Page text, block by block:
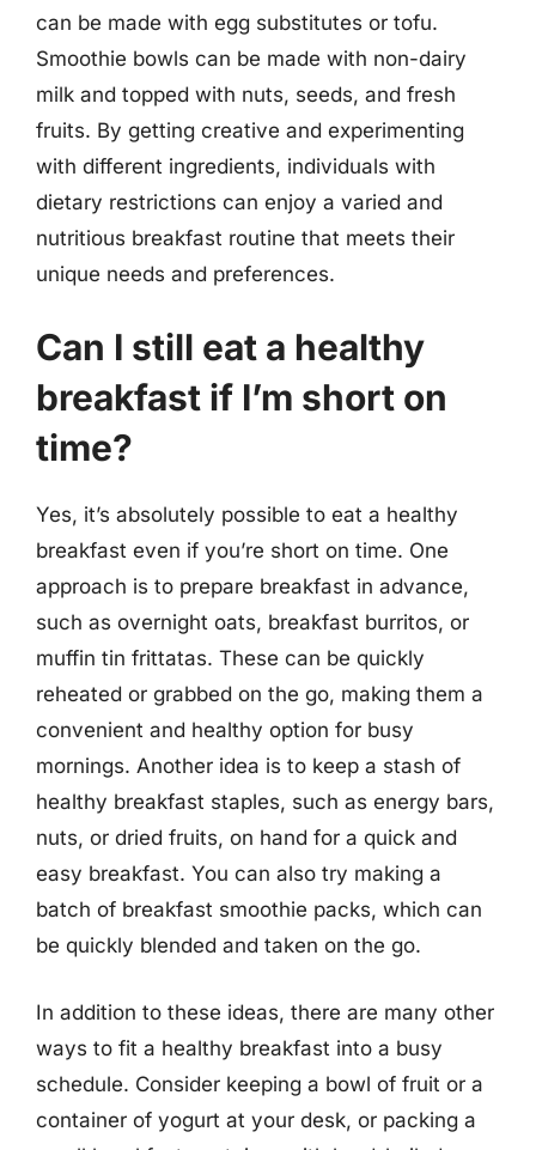
can be made with egg substitutes or tofu.
Smoothie bowls can be made with non-dairy
milk and topped with nuts, seeds, and fresh
fruits. By getting creative and experimenting
with different ingredients, individuals with
dietary restrictions can enjoy a varied and
nutritious breakfast routine that meets their
unique needs and preferences.
Can I still eat a healthy
breakfast if I’m short on
time?
Yes, it’s absolutely possible to eat a healthy
breakfast even if you’re short on time. One
approach is to prepare breakfast in advance,
such as overnight oats, breakfast burritos, or
muffin tin frittatas. These can be quickly
reheated or grabbed on the go, making them a
convenient and healthy option for busy
mornings. Another idea is to keep a stash of
healthy breakfast staples, such as energy bars,
nuts, or dried fruits, on hand for a quick and
easy breakfast. You can also try making a
batch of breakfast smoothie packs, which can
be quickly blended and taken on the go.
In addition to these ideas, there are many other
ways to fit a healthy breakfast into a busy
schedule. Consider keeping a bowl of fruit or a
container of yogurt at your desk, or packing a